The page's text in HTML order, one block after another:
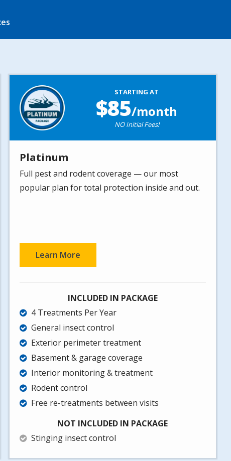
Image STARTING AT
85/month
NO Initial Fees!
Platinum
Full pest and rodent coverage — our most
popular plan for total protection inside and out.
Learn More
INCLUDED IN PACKAGE
4 Treatments Per Year
General insect control
Exterior perimeter treatment
Basement & garage coverage
Interior monitoring & treatment
Rodent control
Free re-treatments between visits
NOT INCLUDED IN PACKAGE
Stinging insect control